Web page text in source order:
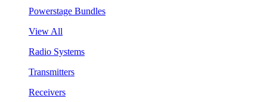
Powerstage Bundles
View All
Radio Systems
Transmitters
Receivers